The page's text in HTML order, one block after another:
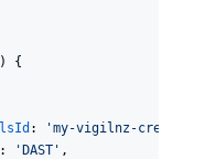
) {
: 'my-vigilnz-creds
: ' DAST ' ,